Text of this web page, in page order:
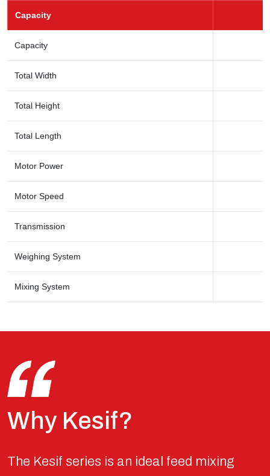
Capacity
Capacity
Total Width
Total Height
Total Length
Motor Power
Motor Speed
Transmission
Weighing System
Mixing System
Why Kesif?
The Kesif series is an ideal feed mixing